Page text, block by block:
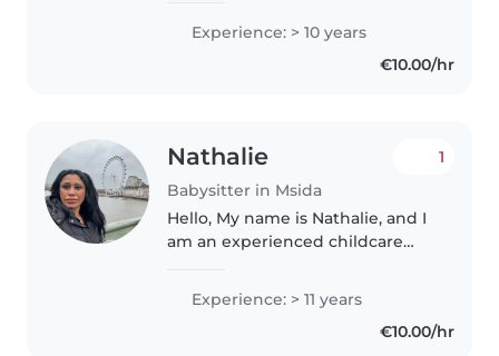
with special needs such as
autism, ADHD, and language
Experience: > 10 years
€10.00/hr
Nathalie
Babysitter in Msida
1
Hello, My name is Nathalie, and I
am an experienced childcare
of the English language. I have
worked with children of
different ages and truly enjoy
Experience: > 11 years
€10.00/hr